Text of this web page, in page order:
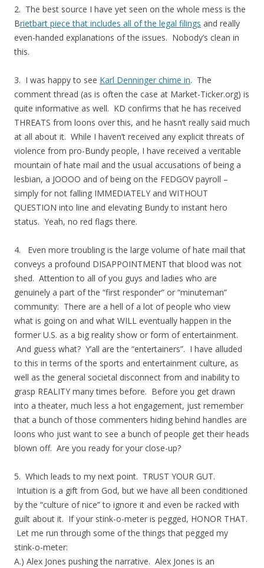
2. The best source I have yet seen on the whole mess is the
Brietbart piece that includes all of the legal filings and really
even-handed explanations of the issues. Nobody’s clean in
this.
3. I was happy to see Karl Denninger chime in. The
comment thread (as is often the case at Market-Ticker.org) is
quite informative as well. KD confirms that he has received
THREATS from loons over this, and he hasn’t really said much
at all about it. While I haven’t received any explicit threats of
violence from pro-Bundy people, I have received a veritable
mountain of hate mail and the usual accusations of being a
lesbian, a JOOOO and of being on the FEDGOV payroll –
simply for not falling IMMEDIATELY and WITHOUT
QUESTION into line and elevating Bundy to instant hero
status. Yeah, no red flags there.
4. Even more troubling is the large volume of hate mail that
conveys a profound DISAPPOINTMENT that blood was not
shed. Attention to all of you guys and ladies who are
genuinely a part of the “first responder” or “minuteman”
community: There are a hell of a lot of people who view
what is going on and what WILL eventually happen in the
former U.S. as a big reality show or form of entertainment.
And guess what? Y’all are the “entertainers”. I have alluded
to this in terms of the sports and entertainment culture, as
well as the general societal disconnect from and inability to
grasp REALITY many times before. Before you get drawn
into a theater, much less a hot engagement, just remember
that a bunch of those commenters hiding behind handles are
loons who just want to see a bunch of people get their heads
blown off. Are you ready for your close-up?
5. Which leads to my next point. TRUST YOUR GUT.
Intuition is a gift from God, but we have all been conditioned
by the “culture of nice” to ignore it and even be racked with
guilt about it. If your stink-o-meter is pegged, HONOR THAT.
Let me run through some of the things that pegged my
stink-o-meter:
A.) Alex Jones pushing the narrative. Alex Jones is an